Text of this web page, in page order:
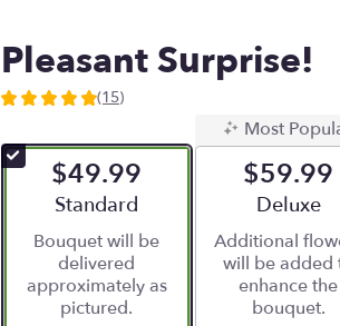
Pleasant Surprise!
4.8666
of
5
ratings.
(15)
$49.99
Arrangement size
Standard
Bouquet will be
delivered
approximately as
pictured.
Most
$59.99
Deluxe
Additional
will be added
enhance the
bouquet.